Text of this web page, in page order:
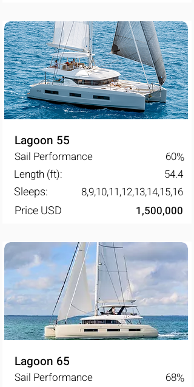
Lagoon 55
Sail Performance 60%
Length (ft): 54.4
Sleeps: 8,9,10,11,12,13,14,15,16
Price USD 1,500,000
Lagoon 65
Sail Performance 68%